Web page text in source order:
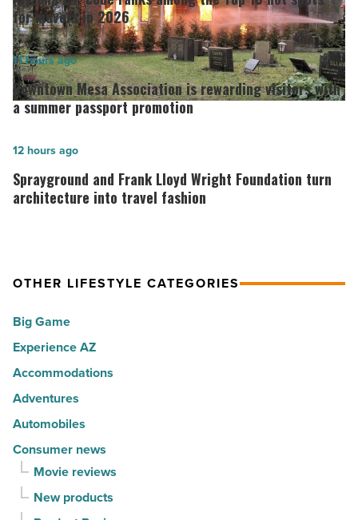
code
ranks
among
the
Top
hot
spots
for
-
Article
for movers in 2026
Downtown
Mesa
Association
rewarding
visitors
with
promotion
Read
Article
Downtown Mesa Association is rewarding visitors with
a summer passport promotion
11 hours ago
Sprayground
and
Frank
turn
into
travel
fashion
-
Read
Article
Sprayground and Frank Lloyd Wright Foundation turn
architecture into travel fashion
12 hours ago
OTHER LIFESTYLE CATEGORIES
Big Game
Experience AZ
Accommodations
Adventures
Automobiles
Consumer news
Movie reviews
New products